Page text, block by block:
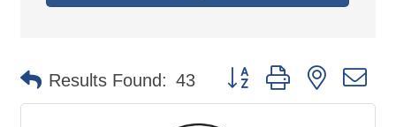
Results Found: 43 Button group with nested